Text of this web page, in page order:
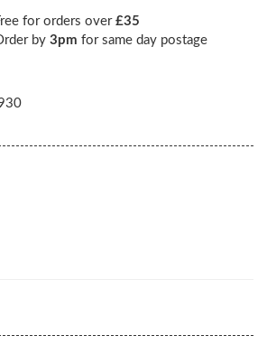
for orders over £35
by 3pm for same day postage